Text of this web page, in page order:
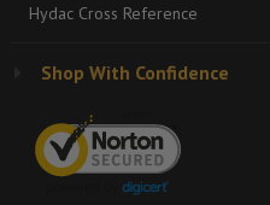
Hydac Cross Reference
Shop With Confidence